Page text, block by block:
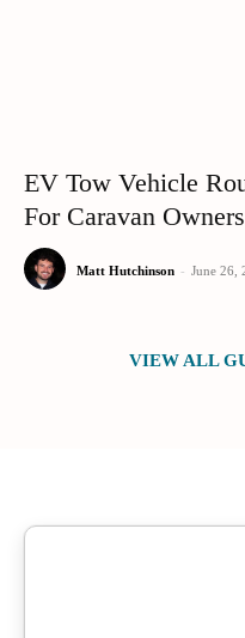
EV Tow Vehicle
For Caravan Owners
Matt Hutchinson - June 26,
VIEW ALL